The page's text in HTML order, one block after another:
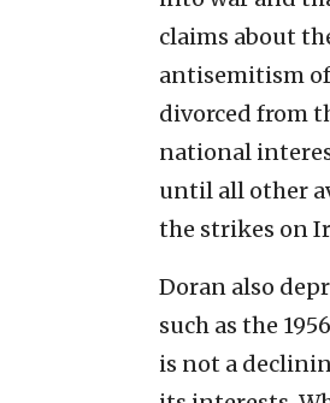
claims about
antisemitism
divorced from
national
until all other
the strikes on
Doran also
such as the
is not a